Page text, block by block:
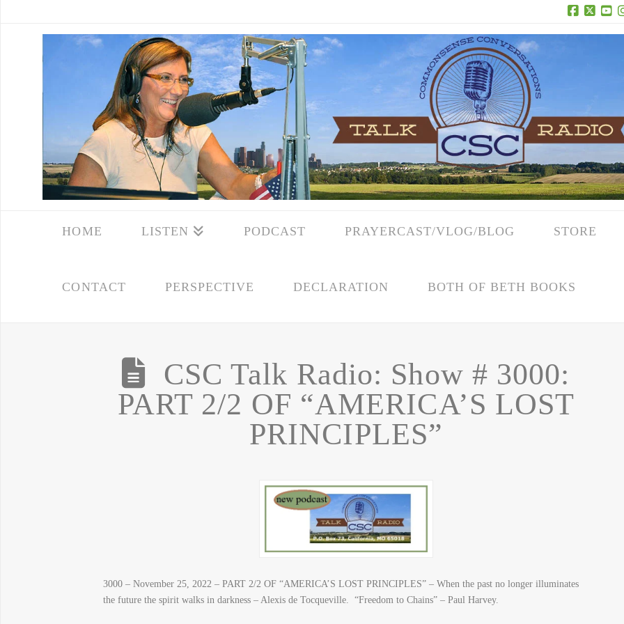
Facebook
X
HOME LISTEN PODCAST PRAYERCAST/VLOG/BLOG STORE
CONTACT PERSPECTIVE DECLARATION BOTH OF BETH BOOKS
CSC Talk Radio: Show # 3000:
PART 2/2 OF “AMERICA’S LOST
PRINCIPLES”
3000 – November 25, 2022 – PART 2/2 OF “AMERICA’S LOST PRINCIPLES” – When the past no longer illuminates
the future the spirit walks in darkness – Alexis de Tocqueville. “Freedom to Chains” – Paul Harvey.